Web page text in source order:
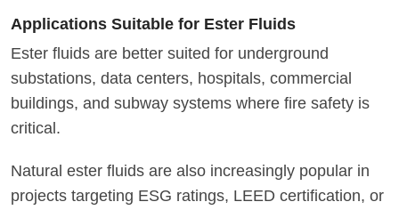
Applications Suitable for Ester Fluids
Ester fluids are better suited for underground
substations, data centers, hospitals, commercial
buildings, and subway systems where fire safety is
critical.
Natural ester fluids are also increasingly popular in
projects targeting ESG ratings, LEED certification, or